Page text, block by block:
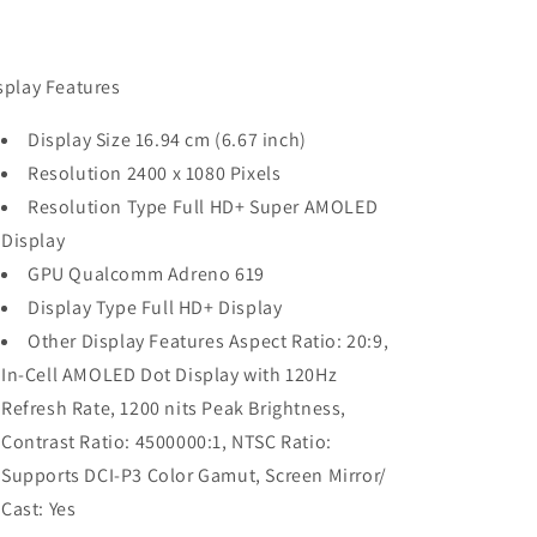
Features
Display Size 16.94 cm (6.67 inch)
Resolution 2400 x 1080 Pixels
Resolution Type Full HD+ Super AMOLED
Display
GPU Qualcomm Adreno 619
Display Type Full HD+ Display
Other Display Features Aspect Ratio: 20:9,
In-Cell AMOLED Dot Display with 120Hz
Refresh Rate, 1200 nits Peak Brightness,
Contrast Ratio: 4500000:1, NTSC Ratio:
Supports DCI-P3 Color Gamut, Screen Mirror/
Cast: Yes